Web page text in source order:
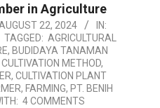
in Agriculture
22, 2024
IN:
TAGGED: AGRICULTURAL
, BUDIDAYA TANAMAN
METHOD,
, CULTIVATION PLANT
, FARMING, PT. BENIH
4 COMMENTS